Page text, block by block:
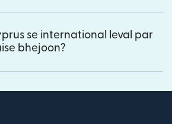
se international leval par
bhejoon?